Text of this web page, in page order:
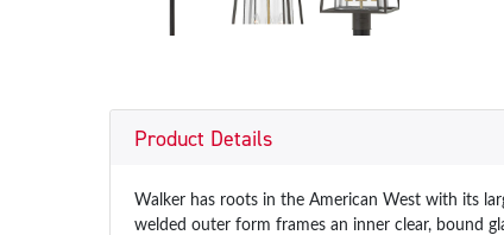
Product Details
Walker has roots in the American West with its
welded outer form frames an inner clear, bound